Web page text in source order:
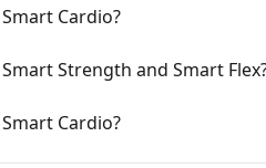
Cardio?
Strength and Smart
Cardio?